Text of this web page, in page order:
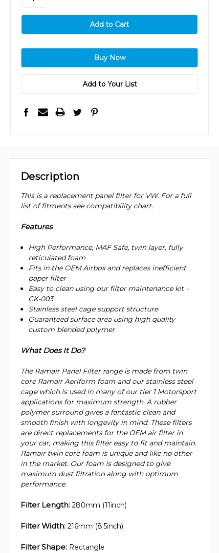
Add to Your List
Description
This is a replacement panel filter for VW. For a full
list of fitments see compatibility chart.
Features
High Performance, MAF Safe, twin layer, fully
reticulated foam
Fits in the OEM Airbox and replaces inefficient
paper filter
Easy to clean using our filter maintenance kit -
CK-003
Stainless steel cage support structure
Guaranteed surface area using high quality
custom blended polymer
What Does It Do?
The Ramair Panel Filter range is made from twin
core Ramair Aeriform foam and our stainless steel
cage which is used in many of our tier 1 Motorsport
applications for maximum strength. A rubber
polymer surround gives a fantastic clean and
smooth finish with longevity in mind. These filters
are direct replacements for the OEM air filter in
your car, making this filter easy to fit and maintain.
Ramair twin core foam is unique and like no other
in the market. Our foam is designed to give
maximum dust filtration along with optimum
performance.
Filter Length: 280mm (11inch)
Filter Width: 216mm (8.5inch)
Filter Shape: Rectangle